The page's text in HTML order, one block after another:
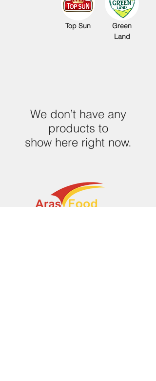
Green
Land
Top Sun
We don’t have any
products to
show here right now.